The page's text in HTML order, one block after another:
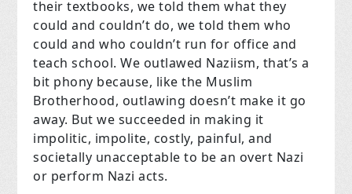
their textbooks, we told them what they
could and couldn’t do, we told them who
could and who couldn’t run for office and
teach school. We outlawed Naziism, that’s a
bit phony because, like the Muslim
Brotherhood, outlawing doesn’t make it go
away. But we succeeded in making it
impolitic, impolite, costly, painful, and
societally unacceptable to be an overt Nazi
or perform Nazi acts.